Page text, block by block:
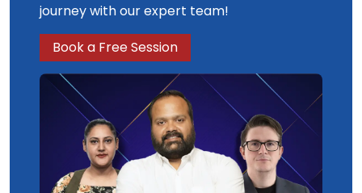
journey with our expert team!
Book a Free Session